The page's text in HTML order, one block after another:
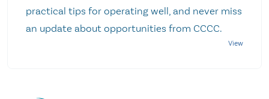
practical tips for operating well, and never miss
an update about opportunities from CCCC.